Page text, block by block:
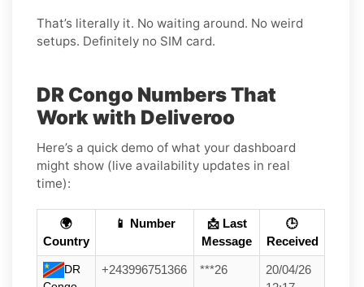
That’s literally it. No waiting around. No weird
setups. Definitely no SIM card.
DR Congo Numbers That
Work with Deliveroo
Here’s a quick demo of what your dashboard
might show (live availability updates in real
time):
🌍
Country
📱 Number
📩 Last
Message
🕒
Received
DR
+243996751366 ***26
20/04/26